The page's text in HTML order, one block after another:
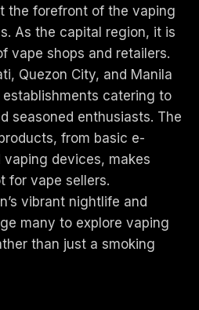
the forefront of the vaping
As the capital region, it is
vape shops and retailers.
Quezon City, and Manila
catering to
seasoned enthusiasts. The
from basic e-
devices, makes
for vape sellers.
vibrant nightlife and
many to explore vaping
than just a smoking